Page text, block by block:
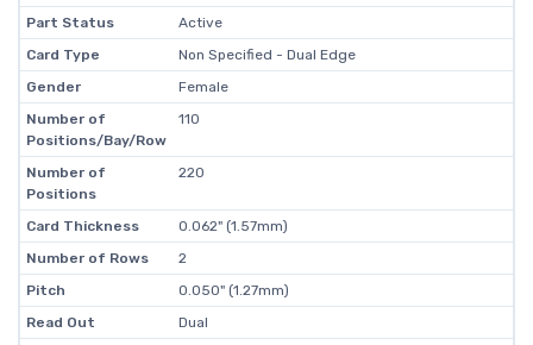
Part Status
Active
Card Type
Non Specified - Dual Edge
Gender
Female
Number of
Positions/Bay/Row
110
Number of
Positions
220
Card Thickness
0.062" (1.57mm)
Number of Rows
2
Pitch
0.050" (1.27mm)
Read Out
Dual